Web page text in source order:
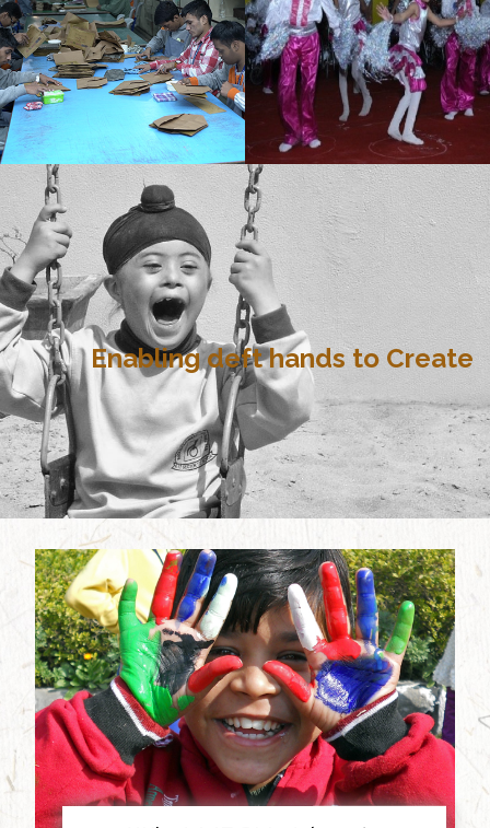
Enabling deft hands to Create